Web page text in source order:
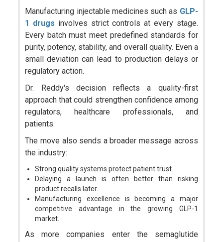
Manufacturing injectable medicines such as GLP-
1 drugs involves strict controls at every stage.
Every batch must meet predefined standards for
purity, potency, stability, and overall quality. Even a
small deviation can lead to production delays or
regulatory action.
Dr. Reddy's decision reflects a quality-first
approach that could strengthen confidence among
regulators, healthcare professionals, and
patients.
The move also sends a broader message across
the industry:
Strong quality systems protect patient trust.
Delaying a launch is often better than risking
product recalls later.
Manufacturing excellence is becoming a major
competitive advantage in the growing GLP-1
market.
As more companies enter the semaglutide